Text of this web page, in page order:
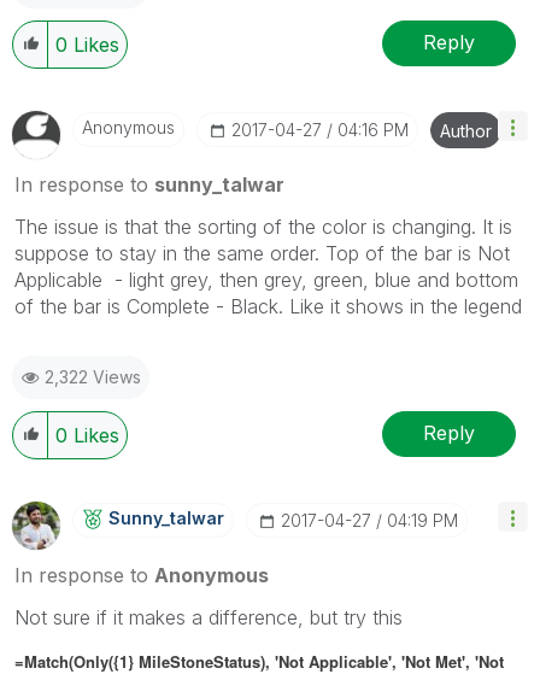
0 Likes Reply
Anonymous ‎2017-04-27 04:16 PM Author
In response to sunny_talwar
The issue is that the sorting of the color is changing. It is
suppose to stay in the same order. Top of the bar is Not
Applicable - light grey, then grey, green, blue and bottom
of the bar is Complete - Black. Like it shows in the legend
2,322 Views
0 Likes Reply
Sunny_talwar ‎2017-04-27 04:19 PM
In response to Anonymous
Not sure if it makes a difference, but try this
=Match(Only({1} MileStoneStatus), 'Not Applicable', 'Not Met', 'Not